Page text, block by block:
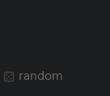
random